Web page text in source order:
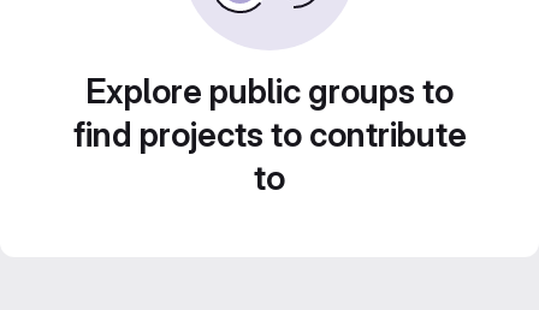
Explore public groups to
find projects to contribute
to